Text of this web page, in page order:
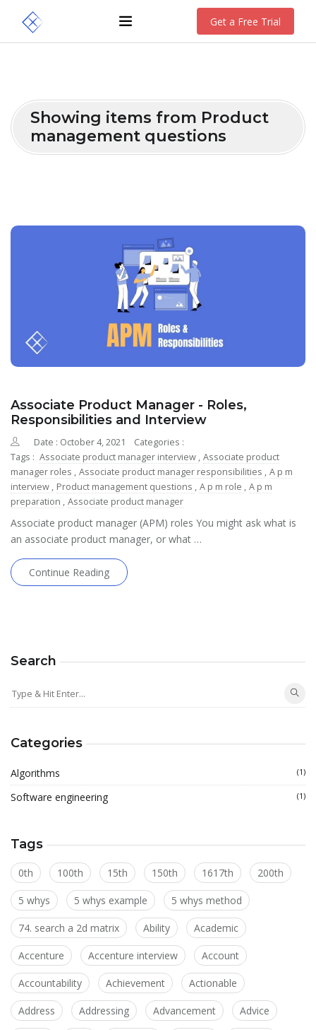
Get a Free Trial
Showing items from Product
management questions
Associate Product Manager - Roles,
Responsibilities and Interview
Date : October 4, 2021
Categories :
Tags : Associate product manager interview , Associate product
manager roles , Associate product manager responsibilities , A p m
interview , Product management questions , A p m role , A p m
preparation , Associate product manager
Associate product manager (APM) roles You might ask what is
an associate product manager, or what …
Continue Reading
Search
Categories
Algorithms (1)
Software engineering (1)
Tags
0th 100th 15th 150th 1617th 200th
5 whys 5 whys example 5 whys method
74. search a 2d matrix Ability Academic
Accenture Accenture interview Account
Accountability Achievement Actionable
Address Addressing Advancement Advice